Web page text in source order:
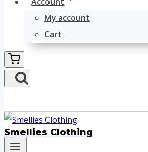
My account
Cart
Smellies Clothing